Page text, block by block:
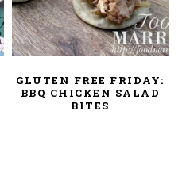
GLUTEN FREE FRIDAY:
BBQ CHICKEN SALAD
BITES